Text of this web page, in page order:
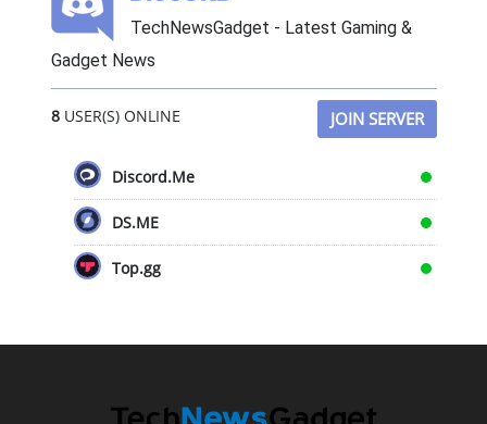
TechNewsGadget - Latest Gaming &
Gadget News
8USER(S) ONLINE JOIN SERVER
Discord.Me
DS.ME
Top.gg